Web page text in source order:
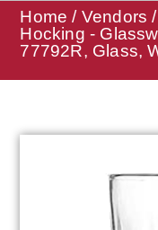
Home / Vendors /
Hocking -
77792R, Glass,